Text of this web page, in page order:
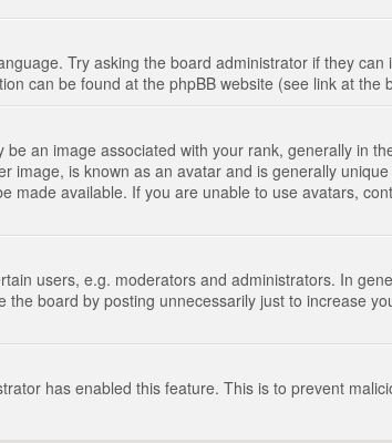
Try asking the board administrator if they can
can be found at the phpBB website (see link at the
an image associated with your rank, generally in
image, is known as an avatar and is generally
made available. If you are unable to use avatars,
users, e.g. moderators and administrators. In
board by posting unnecessarily just to increase
has enabled this feature. This is to prevent